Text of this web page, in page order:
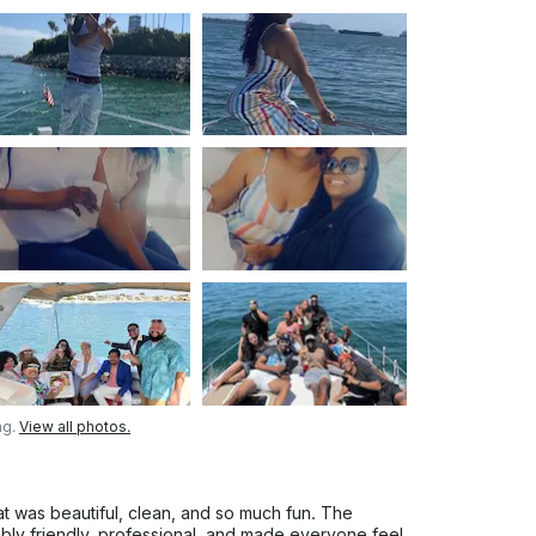
View all photos.
was beautiful, clean, and so much fun. The